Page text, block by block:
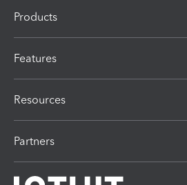
Products
Features
Resources
Partners